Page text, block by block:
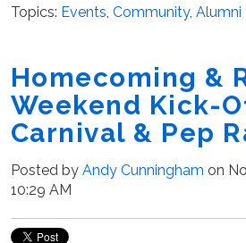
Topics: Events Community, Alumni
Homecoming &
Weekend Kick-
Carnival & Pep
Posted by Andy Cunningham on
10:29 AM